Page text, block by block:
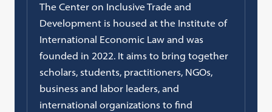
The Center on Inclusive Trade and
Development is housed at the Institute of
International Economic Law and was
founded in 2022. It aims to bring together
scholars, students, practitioners, NGOs,
business and labor leaders, and
international organizations to find